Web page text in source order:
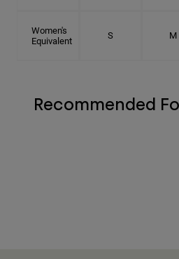
Women's
Equivalent
S M
Recommended